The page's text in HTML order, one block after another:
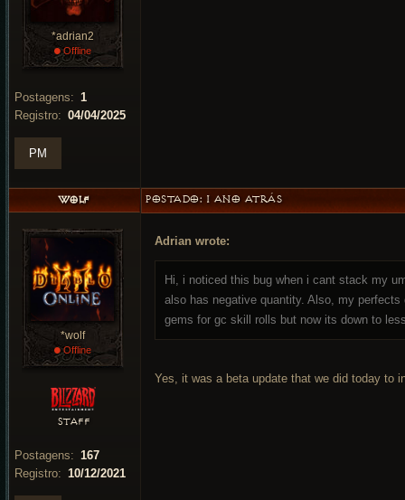
*adrian2
•Offline
Postagens: 1
Registro: 04/04/2025
PM
WOLF
*wolf
•Offline
STAFF
Postagens: 167
Registro: 10/12/2021
POSTADO: 1 ANO ATRÁS
Adrian wrote:
Hi, i noticed this bug when i cant stack my
also has negative quantity. Also, my
gems for gc skill rolls but now its down to
Yes, it was a beta update that we did today to